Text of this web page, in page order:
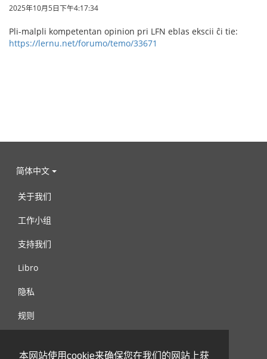
本网站使用cookie来确保您在我们的网站上获
2025年10月5日下午4:17:34
Pli-malpli kompetentan opinion pri LFN eblas ekscii ĉi tie:
https://lernu.net/forumo/temo/33671
简体中文
关于我们
工作小组
支持我们
Libro
隐私
规则